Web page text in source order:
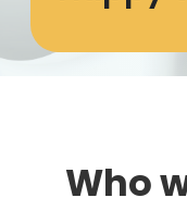
Who